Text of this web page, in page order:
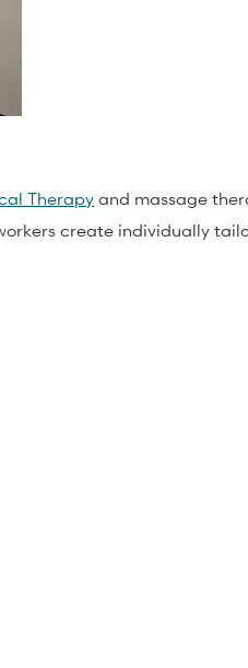
Therapy and massage
create individually